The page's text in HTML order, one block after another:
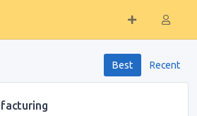
Best Recent